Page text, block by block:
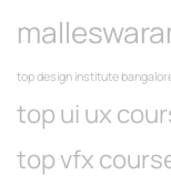
top design institute
top ui ux
top vfx